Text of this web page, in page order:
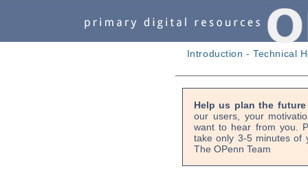
Introduction -Technical
Help us plan the
our users, your
want to hear from you.
take only 3-5 minutes of
The OPenn Team